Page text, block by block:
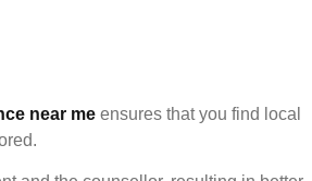
near me ensures that you find local